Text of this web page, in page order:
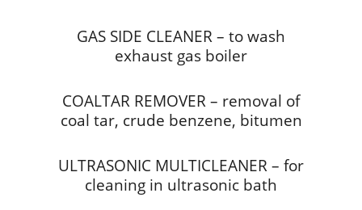
GAS SIDE CLEANER – to wash
exhaust gas boiler
COALTAR REMOVER – removal of
coal tar, crude benzene, bitumen
ULTRASONIC MULTICLEANER – for
cleaning in ultrasonic bath